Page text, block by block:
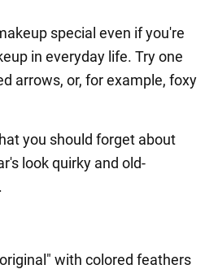
special even if you're
in everyday life. Try one
arrows, or, for example, foxy
you should forget about
look quirky and old-
with colored feathers